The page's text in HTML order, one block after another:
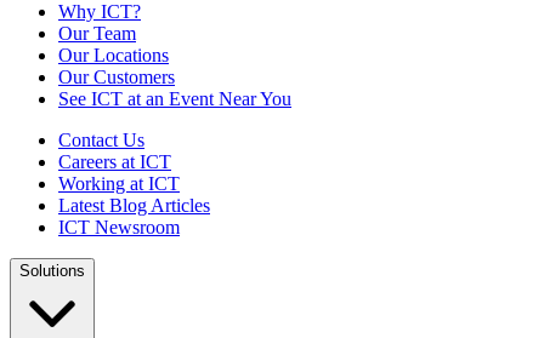
Why ICT?
Our Team
Our Locations
Our Customers
See ICT at an Event Near You
Contact Us
Careers at ICT
Working at ICT
Latest Blog Articles
ICT Newsroom
Solutions